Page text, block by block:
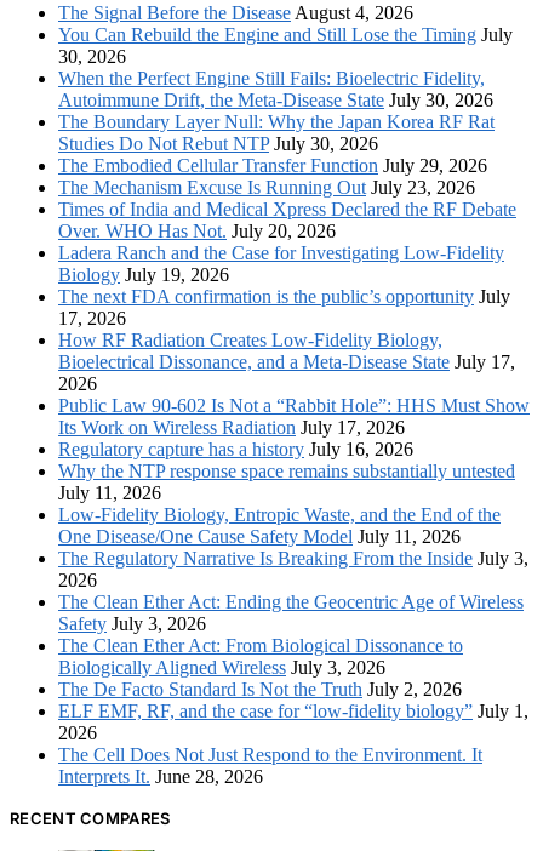
The Signal Before the Disease August 4, 2026
You Can Rebuild the Engine and Still Lose the Timing July
30, 2026
When the Perfect Engine Still Fails: Bioelectric Fidelity,
Autoimmune Drift, the Meta-Disease State July 30, 2026
The Boundary Layer Null: Why the Japan Korea RF Rat
Studies Do Not Rebut NTP July 30, 2026
The Embodied Cellular Transfer Function July 29, 2026
The Mechanism Excuse Is Running Out July 23, 2026
Times of India and Medical Xpress Declared the RF Debate
Over. WHO Has Not. July 20, 2026
Ladera Ranch and the Case for Investigating Low-Fidelity
Biology July 19, 2026
The next FDA confirmation is the public’s opportunity July
17, 2026
How RF Radiation Creates Low-Fidelity Biology,
Bioelectrical Dissonance, and a Meta-Disease State July 17,
2026
Public Law 90-602 Is Not a “Rabbit Hole”: HHS Must Show
Its Work on Wireless Radiation July 17, 2026
Regulatory capture has a history July 16, 2026
Why the NTP response space remains substantially untested
July 11, 2026
Low-Fidelity Biology, Entropic Waste, and the End of the
One Disease/One Cause Safety Model July 11, 2026
The Regulatory Narrative Is Breaking From the Inside July 3,
2026
The Clean Ether Act: Ending the Geocentric Age of Wireless
Safety July 3, 2026
The Clean Ether Act: From Biological Dissonance to
Biologically Aligned Wireless July 3, 2026
The De Facto Standard Is Not the Truth July 2, 2026
ELF EMF, RF, and the case for “low-fidelity biology” July 1,
2026
The Cell Does Not Just Respond to the Environment. It
Interprets It. June 28, 2026
RECENT COMPARES